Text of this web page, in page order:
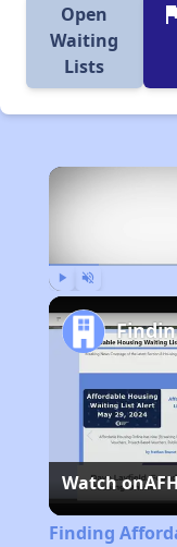
Open
Waiting
Lists
Watch on
Finding